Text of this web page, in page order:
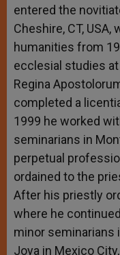
entered the
Cheshire, CT,
humanities from
ecclesial studies
Regina
completed a
1999 he worked
seminarians in
perpetual
ordained to the
After his priestly
where he
minor seminarians
Joya in Mexico